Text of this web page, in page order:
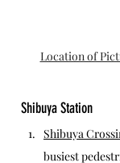
Location of
Shibuya Station
Shibuya
busiest